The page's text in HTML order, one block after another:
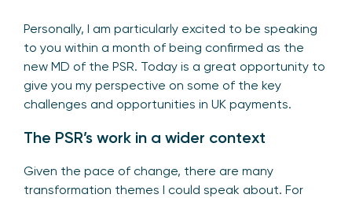
Personally, I am particularly excited to be speaking
to you within a month of being confirmed as the
new MD of the PSR. Today is a great opportunity to
give you my perspective on some of the key
challenges and opportunities in UK payments.
The PSR’s work in a wider context
Given the pace of change, there are many
transformation themes I could speak about. For